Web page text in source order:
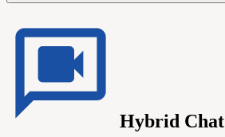
Hybrid Chat